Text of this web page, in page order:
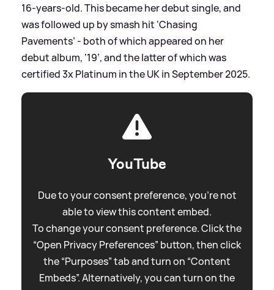
16-years-old. This became her debut single, and
was followed up by smash hit ‘Chasing
Pavements’ - both of which appeared on her
debut album, ‘19’, and the latter of which was
certified 3x Platinum in the UK in September 2025.
YouTube
Due to your consent preference, you're not
able to view this content embed.
To change your consent preference. Click the
“Open Privacy Preferences” button, then click
the “Purposes” tab and turn on “Content
Embeds”. Alternatively, you can turn on the